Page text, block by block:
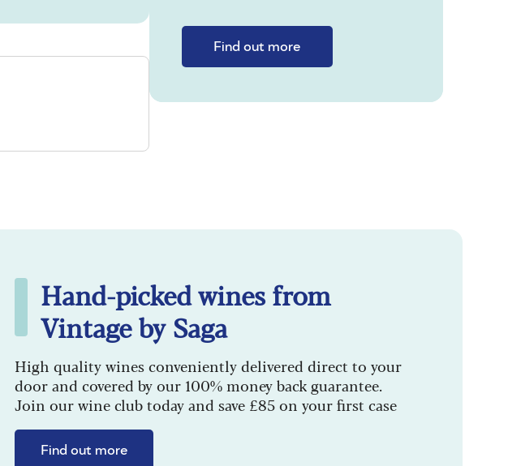
Find out more
Hand-picked wines from
Vintage by Saga
High quality wines conveniently delivered direct to your
door and covered by our 100% money back guarantee.
Join our wine club today and save £85 on your first case
Find out more